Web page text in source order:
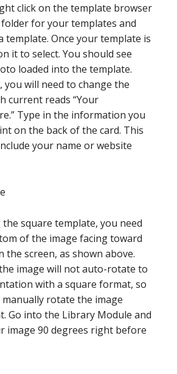
click on the template browser
for your templates and
Once your template is
it to select. You should see
loaded into the template.
will need to change the
current reads “Your
Type in the information you
on the back of the card. This
your name or website
square template, you need
of the image facing toward
the screen, as shown above.
image will not auto-rotate to
with a square format, so
rotate the image
Go into the Library Module and
image 90 degrees right before